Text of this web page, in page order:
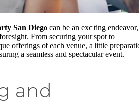
San Diego can be an exciting endeavor,
From securing your spot to
offerings of each venue, a little
a seamless and spectacular event.
and